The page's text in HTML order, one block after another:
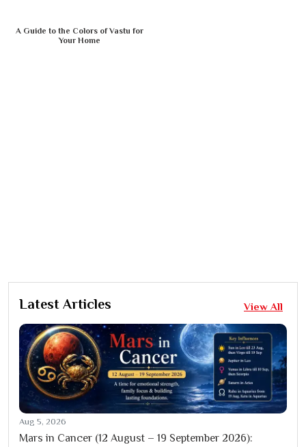
A Guide to the Colors of Vastu for
Your Home
Latest Articles View All
Aug 5, 2026
Mars in Cancer (12 August – 19 September 2026):